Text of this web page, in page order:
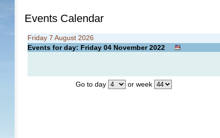
Events Calendar
Friday 7 August 2026
Events for day: Friday 04 November2022
Go to day or week